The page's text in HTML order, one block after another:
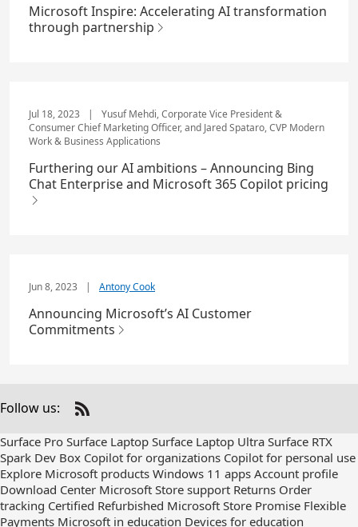
Microsoft Inspire: Accelerating AI transformation
through partnership
Jul 18, 2023 |
Yusuf Mehdi, Corporate Vice President &
Consumer Chief Marketing Officer, and Jared Spataro, CVP Modern
Work & Business Applications
Furthering our AI ambitions – Announcing Bing
Chat Enterprise and Microsoft 365 Copilot pricing
Jun 8, 2023 | Antony Cook
Announcing Microsoft’s AI Customer
Commitments
Follow us:
Check
out
on
RSS
Surface Pro Surface Laptop Surface Laptop Ultra Surface RTX
Spark Dev Box Copilot for organizations Copilot for personal use
Explore Microsoft products Windows 11 apps Account profile
Download Center Microsoft Store support Returns Order
tracking Certified Refurbished Microsoft Store Promise Flexible
Payments Microsoft in education Devices for education